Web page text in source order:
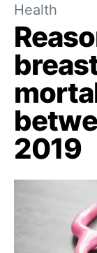
Health
2019